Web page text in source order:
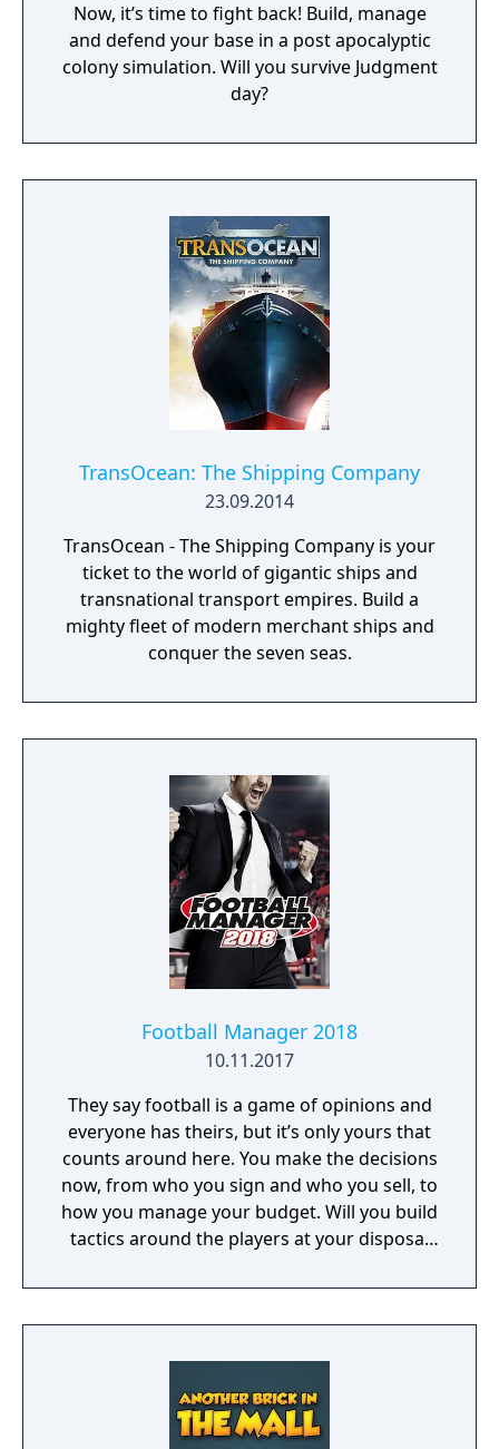
Now, it’s time to fight back! Build, manage
and defend your base in a post apocalyptic
colony simulation. Will you survive Judgment
day?
TransOcean: The Shipping Company
23.09.2014
TransOcean - The Shipping Company is your
ticket to the world of gigantic ships and
transnational transport empires. Build a
mighty fleet of modern merchant ships and
conquer the seven seas.
Football Manager 2018
10.11.2017
They say football is a game of opinions and
everyone has theirs, but it’s only yours that
counts around here. You make the decisions
now, from who you sign and who you sell, to
how you manage your budget. Will you build
tactics around the players at your disposal
should be played? Who you pick and who
you bench will affect squad harmony, and it’s
of the show, grabbing the newspaper
headlines and dominating trends on social